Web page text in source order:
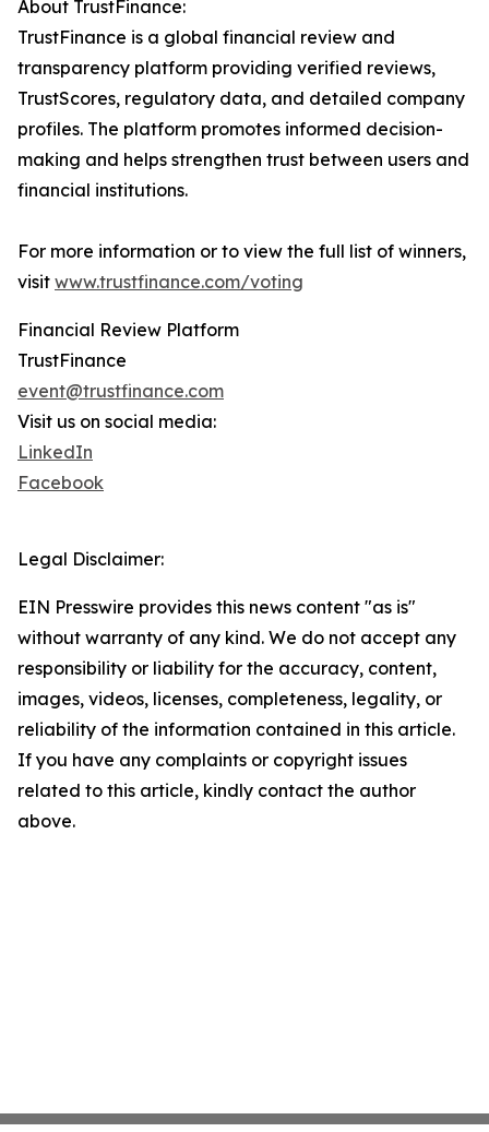
About TrustFinance:
TrustFinance is a global financial review and
transparency platform providing verified reviews,
TrustScores, regulatory data, and detailed company
profiles. The platform promotes informed decision-
making and helps strengthen trust between users and
financial institutions.
For more information or to view the full list of winners,
visit www.trustfinance.com/voting
Financial Review Platform
TrustFinance
event@trustfinance.com
Visit us on social media:
LinkedIn
Facebook
Legal Disclaimer:
EIN Presswire provides this news content "as is"
without warranty of any kind. We do not accept any
responsibility or liability for the accuracy, content,
images, videos, licenses, completeness, legality, or
reliability of the information contained in this article.
If you have any complaints or copyright issues
related to this article, kindly contact the author
above.